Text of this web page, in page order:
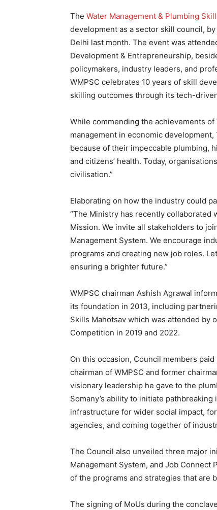
The Water Management & Plumbing
development as a sector skill council,
Delhi last month. The event was
Development & Entrepreneurship,
policymakers, industry leaders, and
WMPSC celebrates 10 years of skill
skilling outcomes through its tech-
While commending the achievements
management in economic
because of their impeccable plumbing,
and citizens’ health. Today,
civilisation.”
Elaborating on how the industry could
“The Ministry has recently collaborated
Mission. We invite all stakeholders to
Management System. We encourage
programs and creating new job roles.
ensuring a brighter future.”
WMPSC chairman Ashish Agrawal
its foundation in 2013, including
Skills Mahotsav which was attended by
Competition in 2019 and 2022.
On this occasion, Council members
chairman of WMPSC and former
visionary leadership he gave to the
Somany’s ability to initiate
infrastructure for wider social impact,
agencies, and coming together of
The Council also unveiled three major
Management System, and Job
of the programs and strategies that are
The signing of MoUs during the